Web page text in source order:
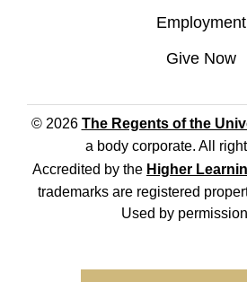
Employment
Give Now
© 2026 The Regents of the
a body corporate. All
Accredited by the Higher
trademarks are registered
Used by